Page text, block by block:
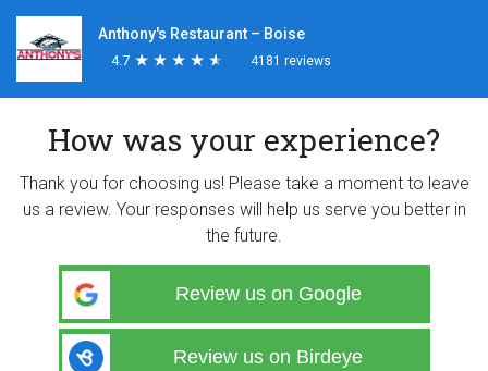
Anthony's Restaurant – Boise
4.7 ★
★ ★
★ ★
★ ★
★ ★
★ 4181 reviews
How was your experience?
Thank you for choosing us! Please take a moment to leave
us a review. Your responses will help us serve you better in
the future.
Review us on Google
Review us on Birdeye